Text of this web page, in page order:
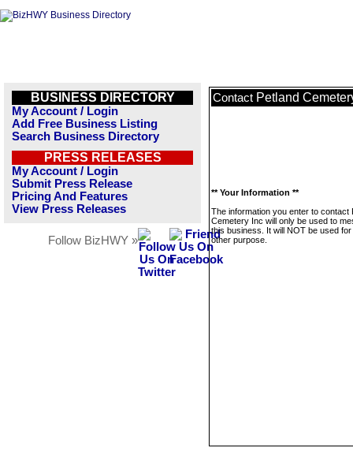
BUSINESS DIRECTORY
My Account / Login
Add Free Business Listing
Search Business Directory
PRESS RELEASES
My Account / Login
Submit Press Release
Pricing And Features
View Press Releases
Follow BizHWY »
Contact Petland
** Your Information **
The information you enter to contact
Cemetery Inc will only be used to
this business. It will NOT be used
other purpose.